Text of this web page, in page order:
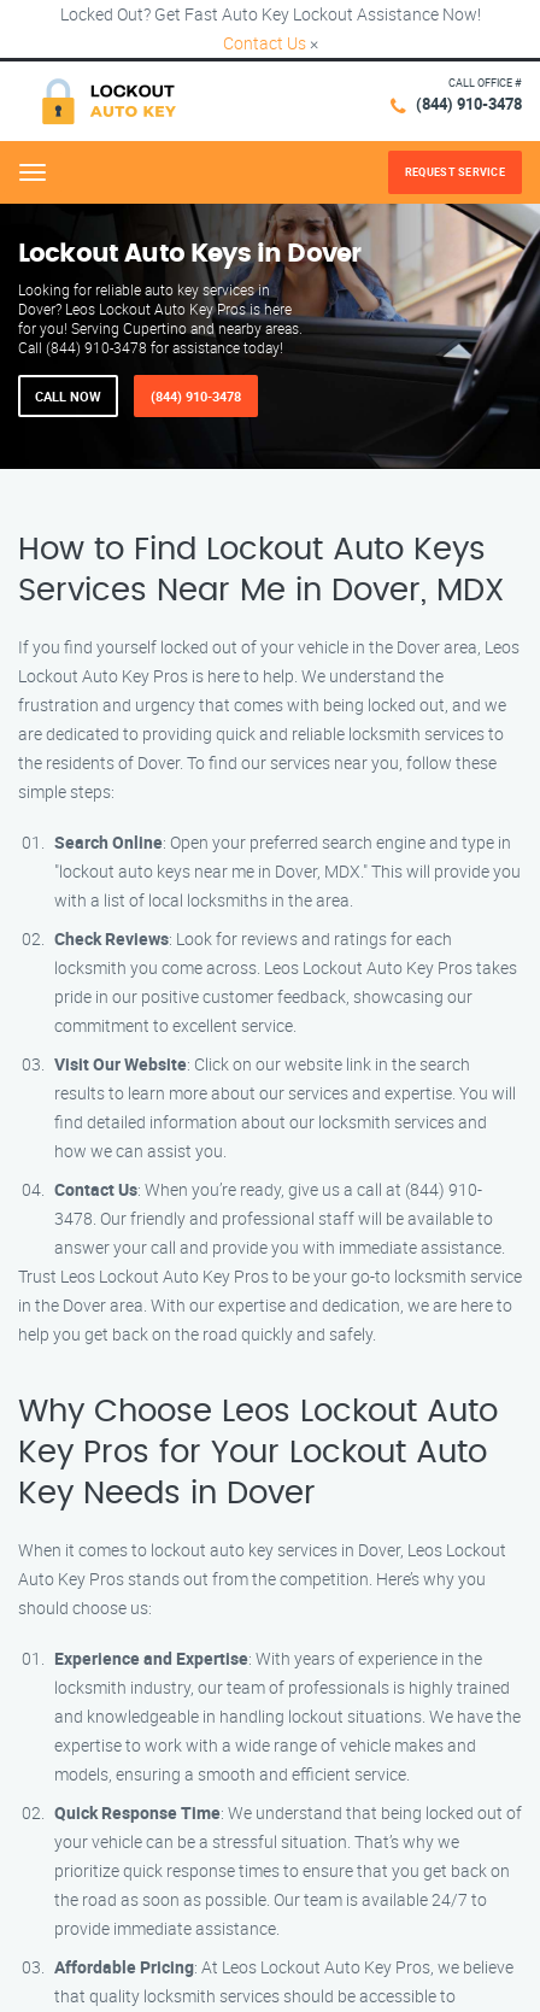
Locked Out? Get Fast Auto Key Lockout Assistance Now!
Contact Us ×
CALL OFFICE #
(844) 910-3478
Menu REQUEST SERVICE
Lockout Auto Keys in Dover
Looking for reliable auto key services in
Dover? Leos Lockout Auto Key Pros is here
for you! Serving Cupertino and nearby areas.
Call (844) 910-3478 for assistance today!
CALL NOW (844) 910-3478
How to Find Lockout Auto Keys
Services Near Me in Dover, MDX
If you find yourself locked out of your vehicle in the Dover area, Leos
Lockout Auto Key Pros is here to help. We understand the
frustration and urgency that comes with being locked out, and we
are dedicated to providing quick and reliable locksmith services to
the residents of Dover. To find our services near you, follow these
simple steps:
Search Online: Open your preferred search engine and type in
"lockout auto keys near me in Dover, MDX." This will provide you
with a list of local locksmiths in the area.
Check Reviews: Look for reviews and ratings for each
locksmith you come across. Leos Lockout Auto Key Pros takes
pride in our positive customer feedback, showcasing our
commitment to excellent service.
Visit Our Website: Click on our website link in the search
results to learn more about our services and expertise. You will
find detailed information about our locksmith services and
how we can assist you.
Contact Us: When you’re ready, give us a call at (844) 910-
3478. Our friendly and professional staff will be available to
answer your call and provide you with immediate assistance.
Trust Leos Lockout Auto Key Pros to be your go-to locksmith service
in the Dover area. With our expertise and dedication, we are here to
help you get back on the road quickly and safely.
Why Choose Leos Lockout Auto
Key Pros for Your Lockout Auto
Key Needs in Dover
When it comes to lockout auto key services in Dover, Leos Lockout
Auto Key Pros stands out from the competition. Here’s why you
should choose us:
Experience and Expertise: With years of experience in the
locksmith industry, our team of professionals is highly trained
and knowledgeable in handling lockout situations. We have the
expertise to work with a wide range of vehicle makes and
models, ensuring a smooth and efficient service.
Quick Response Time: We understand that being locked out of
your vehicle can be a stressful situation. That’s why we
prioritize quick response times to ensure that you get back on
the road as soon as possible. Our team is available 24/7 to
provide immediate assistance.
Affordable Pricing: At Leos Lockout Auto Key Pros, we believe
that quality locksmith services should be accessible to